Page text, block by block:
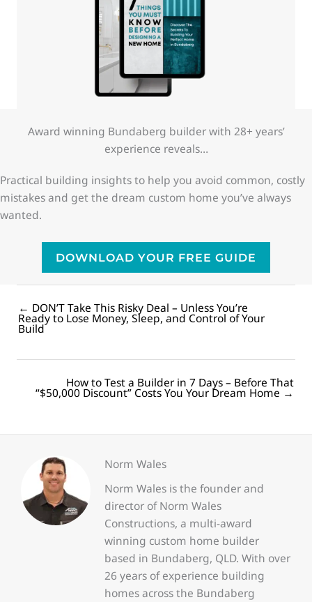
Award winning Bundaberg builder with 28+ years’
experience reveals…
Practical building insights to help you avoid common, costly
mistakes and get the dream custom home you’ve always
wanted.
DOWNLOAD YOUR FREE GUIDE
Posts
navigation
← DON’T Take This Risky Deal – Unless You’re
Ready to Lose Money, Sleep, and Control of Your
Build
navigation
How to Test a Builder in 7 Days – Before That
“$50,000 Discount” Costs You Your Dream Home →
Norm Wales
Norm Wales is the founder and
director of Norm Wales
Constructions, a multi-award
winning custom home builder
based in Bundaberg, QLD. With over
26 years of experience building
homes across the Bundaberg